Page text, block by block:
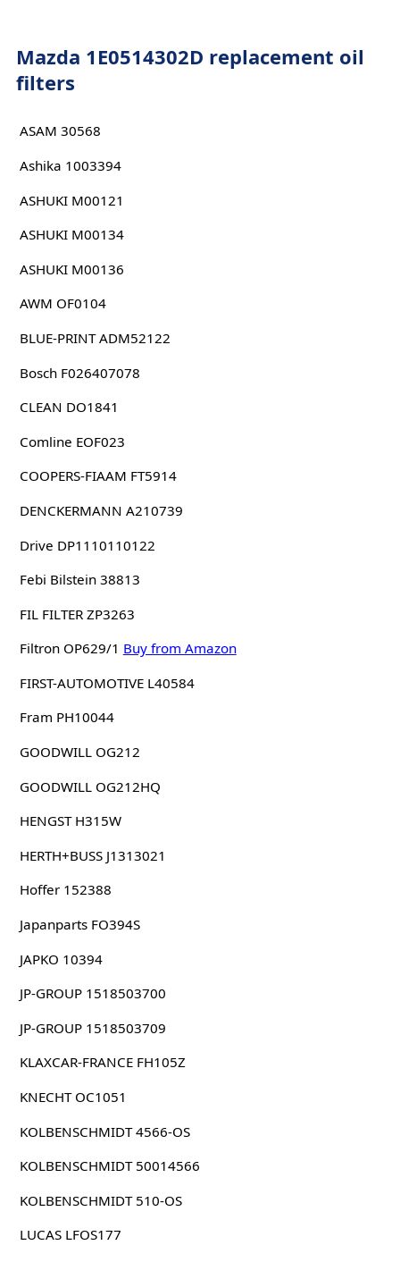
Mazda 1E0514302D replacement oil
filters
ASAM 30568
Ashika 1003394
ASHUKI M00121
ASHUKI M00134
ASHUKI M00136
AWM OF0104
BLUE-PRINT ADM52122
Bosch F026407078
CLEAN DO1841
Comline EOF023
COOPERS-FIAAM FT5914
DENCKERMANN A210739
Drive DP1110110122
Febi Bilstein 38813
FIL FILTER ZP3263
Filtron OP629/1 Buy from Amazon
FIRST-AUTOMOTIVE L40584
Fram PH10044
GOODWILL OG212
GOODWILL OG212HQ
HENGST H315W
HERTH+BUSS J1313021
Hoffer 152388
Japanparts FO394S
JAPKO 10394
JP-GROUP 1518503700
JP-GROUP 1518503709
KLAXCAR-FRANCE FH105Z
KNECHT OC1051
KOLBENSCHMIDT 4566-OS
KOLBENSCHMIDT 50014566
KOLBENSCHMIDT 510-OS
LUCAS LFOS177